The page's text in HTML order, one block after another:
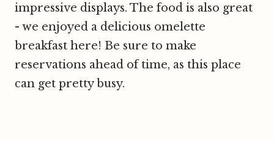
impressive displays. The food is also great
- we enjoyed a delicious omelette
breakfast here! Be sure to make
reservations ahead of time, as this place
can get pretty busy.